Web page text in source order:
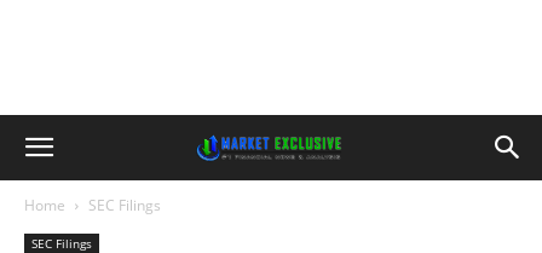
Home SEC Filings
SEC Filings